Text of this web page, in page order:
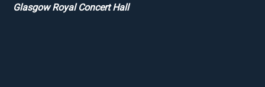
Glasgow Royal Concert Hall